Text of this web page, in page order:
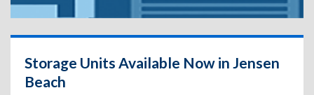
Storage Units Available Now in Jensen
Beach